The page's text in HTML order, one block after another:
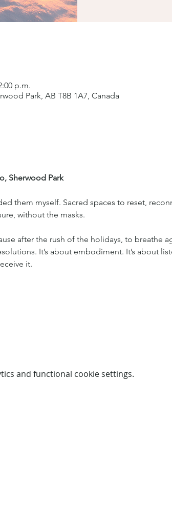
p.m.
Park, AB T8B 1A7, Canada
Sherwood Park
them myself. Sacred spaces to reset,
without the masks.
after the rush of the holidays, to breathe
It’s about embodiment. It’s about
it.
and functional cookie settings.